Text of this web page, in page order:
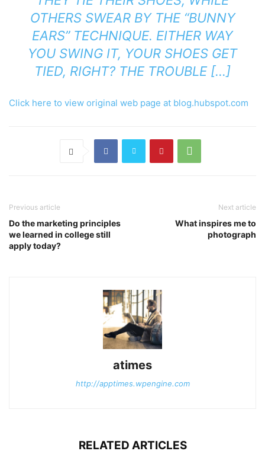
OTHERS SWEAR BY THE “BUNNY
EARS” TECHNIQUE. EITHER WAY
YOU SWING IT, YOUR SHOES GET
TIED, RIGHT? THE TROUBLE […]
Click here to view original web page at blog.hubspot.com
Previous article
Do the marketing principles
we learned in college still
apply today?
Next article
What inspires me to
photograph
atimes
http://apptimes.wpengine.com
RELATED ARTICLES